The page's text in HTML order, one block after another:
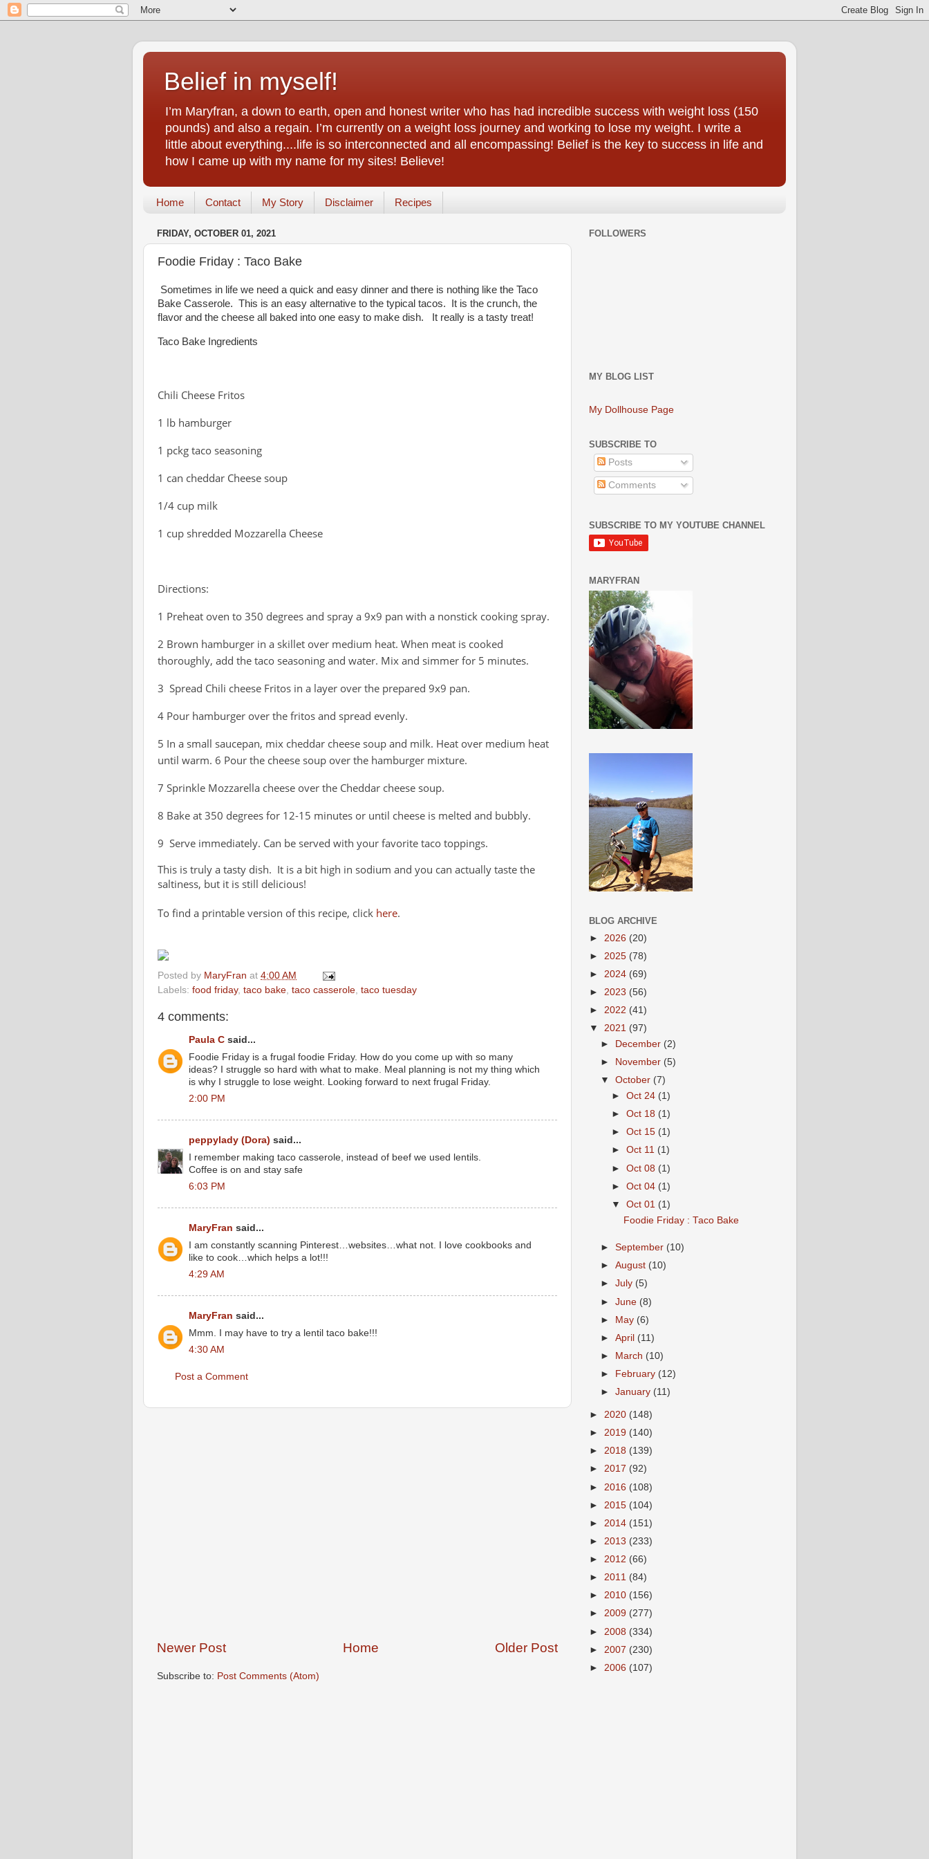
Belief in myself!
I’m Maryfran, a down to earth, open and honest writer who has had incredible success with weight loss (150
pounds) and also a regain. I’m currently on a weight loss journey and working to lose my weight. I write a
little about everything....life is so interconnected and all encompassing! Belief is the key to success in life and
how I came up with my name for my sites! Believe!
Home Contact My Story Disclaimer Recipes
FRIDAY, OCTOBER 01, 2021
Foodie Friday : Taco Bake
Sometimes in life we need a quick and easy dinner and there is nothing like the Taco
Bake Casserole. This is an easy alternative to the typical tacos. It is the crunch, the
flavor and the cheese all baked into one easy to make dish. It really is a tasty treat!
Taco Bake Ingredients
Chili Cheese Fritos
1 lb hamburger
1 pckg taco seasoning
1 can cheddar Cheese soup
1/4 cup milk
1 cup shredded Mozzarella Cheese
Directions:
1 Preheat oven to 350 degrees and spray a 9x9 pan with a nonstick cooking spray.
2 Brown hamburger in a skillet over medium heat. When meat is cooked
thoroughly, add the taco seasoning and water. Mix and simmer for 5 minutes.
3 Spread Chili cheese Fritos in a layer over the prepared 9x9 pan.
4 Pour hamburger over the fritos and spread evenly.
5 In a small saucepan, mix cheddar cheese soup and milk. Heat over medium heat
until warm. 6 Pour the cheese soup over the hamburger mixture.
7 Sprinkle Mozzarella cheese over the Cheddar cheese soup.
8 Bake at 350 degrees for 12-15 minutes or until cheese is melted and bubbly.
9 Serve immediately. Can be served with your favorite taco toppings.
This is truly a tasty dish. It is a bit high in sodium and you can actually taste the
saltiness, but it is still delicious!
To find a printable version of this recipe, click here.
Posted by MaryFran at 4:00 AM
Labels: food friday, taco bake, taco casserole, taco tuesday
4 comments:
Paula C said...
Foodie Friday is a frugal foodie Friday. How do you come up with so many
ideas? I struggle so hard with what to make. Meal planning is not my thing which
is why I struggle to lose weight. Looking forward to next frugal Friday.
2:00 PM
peppylady (Dora) said...
I remember making taco casserole, instead of beef we used lentils.
Coffee is on and stay safe
6:03 PM
MaryFran said...
I am constantly scanning Pinterest…websites…what not. I love cookbooks and
like to cook…which helps a lot!!!
4:29 AM
MaryFran said...
Mmm. I may have to try a lentil taco bake!!!
4:30 AM
Post a Comment
Newer Post Older Post
Home
Subscribe to: Post Comments (Atom)
FOLLOWERS
MY BLOG LIST
My Dollhouse Page
SUBSCRIBE TO
Posts
Comments
SUBSCRIBE TO MY YOUTUBE CHANNEL
MARYFRAN
BLOG ARCHIVE
► 2026 (20)
► 2025 (78)
► 2024 (69)
► 2023 (56)
► 2022 (41)
▼ 2021 (97)
►
December (2)
►
November (5)
▼October (7)
►Oct 24 (1)
►Oct 18 (1)
►Oct 15 (1)
►Oct 11 (1)
►Oct 08 (1)
►Oct 04 (1)
▼Oct 01 (1)
Foodie Friday : Taco Bake
►September (10)
►August (10)
►July (5)
►June (8)
► May (6)
►April (11)
►
March (10)
►
February (12)
►January (11)
► 2020 (148)
► 2019 (140)
► 2018 (139)
► 2017 (92)
► 2016 (108)
► 2015 (104)
► 2014 (151)
► 2013 (233)
► 2012 (66)
► 2011 (84)
► 2010 (156)
► 2009 (277)
► 2008 (334)
► 2007 (230)
► 2006 (107)